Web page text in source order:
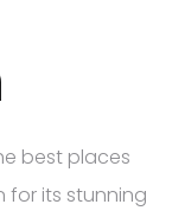
best places
for its stunning